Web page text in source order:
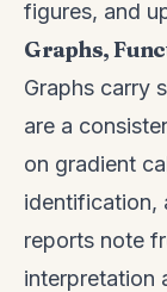
figures, and
Graphs,
Graphs carry
are a
on gradient
identification,
reports note
interpretation